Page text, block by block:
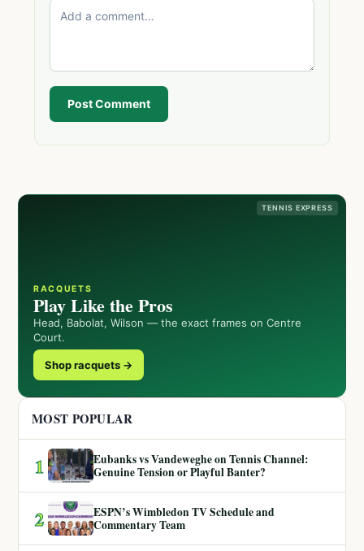
Post Comment
TENNIS EXPRESS
RACQUETS
Play Like the Pros
Head, Babolat, Wilson — the exact frames on Centre
Court.
Shop racquets →
MOST POPULAR
1
Eubanks vs Vandeweghe on Tennis Channel:
Genuine Tension or Playful Banter?
2
ESPN’s Wimbledon TV Schedule and
Commentary Team